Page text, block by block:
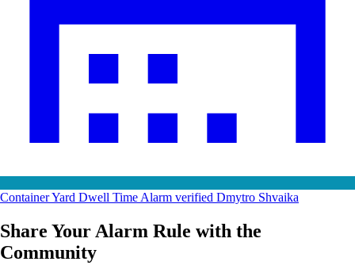
Container Yard Dwell Time Alarm verified Dmytro Shvaika
Share Your Alarm Rule with the
Community